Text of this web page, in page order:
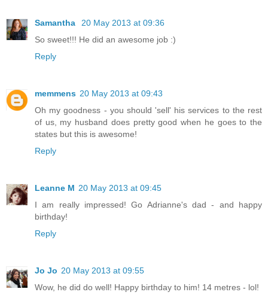
Samantha
20 May 2013 at 09:36
So sweet!!! He did an awesome job :)
Reply
memmens 20 May 2013 at 09:43
Oh my goodness - you should 'sell' his services to the rest
of us, my husband does pretty good when he goes to the
states but this is awesome!
Reply
Leanne M 20 May 2013 at 09:45
I am really impressed! Go Adrianne's dad - and happy
birthday!
Reply
Jo Jo 20 May 2013 at 09:55
Wow, he did do well! Happy birthday to him! 14 metres - lol!